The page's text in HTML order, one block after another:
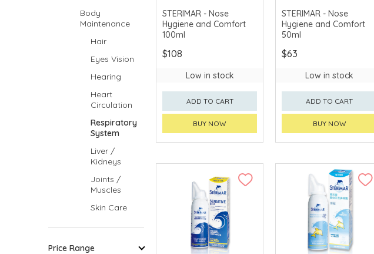
Body
Maintenance
Hair
Eyes Vision
Hearing
Heart
Circulation
Respiratory
System
Liver /
Kidneys
Joints /
Muscles
Skin Care
Price Range
STERIMAR - Nose
Hygiene and Comfort
100ml
$108
Low in stock
ADD TO CART
BUY NOW
STERIMAR - Nose
Hygiene and Comfort
50ml
$63
Low in stock
ADD TO CART
BUY NOW